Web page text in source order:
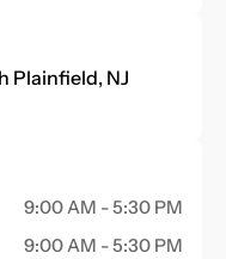
Plainfield, NJ
9:00 AM - 5:30 PM
9:00 AM - 5:30 PM